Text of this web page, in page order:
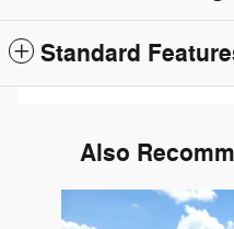
Standard
Also